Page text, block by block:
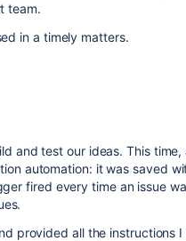
team.
in a timely matters.
and test our ideas. This time,
automation: it was saved
fired every time an issue
provided all the instructions